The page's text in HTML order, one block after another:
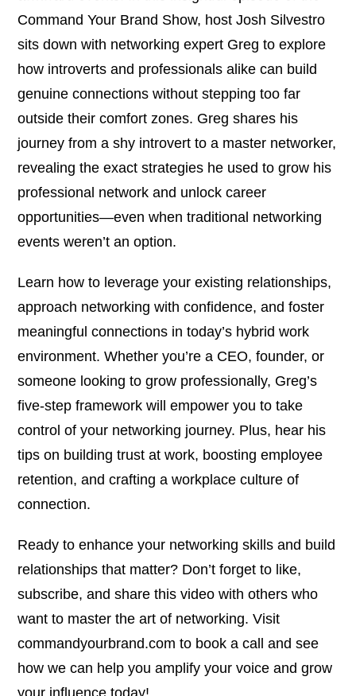
Command Your Brand Show, host Josh Silvestro
sits down with networking expert Greg to explore
how introverts and professionals alike can build
genuine connections without stepping too far
outside their comfort zones. Greg shares his
journey from a shy introvert to a master networker,
revealing the exact strategies he used to grow his
professional network and unlock career
opportunities—even when traditional networking
events weren’t an option.
Learn how to leverage your existing relationships,
approach networking with confidence, and foster
meaningful connections in today’s hybrid work
environment. Whether you’re a CEO, founder, or
someone looking to grow professionally, Greg’s
five-step framework will empower you to take
control of your networking journey. Plus, hear his
tips on building trust at work, boosting employee
retention, and crafting a workplace culture of
connection.
Ready to enhance your networking skills and build
relationships that matter? Don’t forget to like,
subscribe, and share this video with others who
want to master the art of networking. Visit
commandyourbrand.com to book a call and see
how we can help you amplify your voice and grow